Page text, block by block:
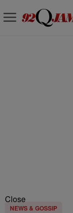
Close
NEWS & GOSSIP